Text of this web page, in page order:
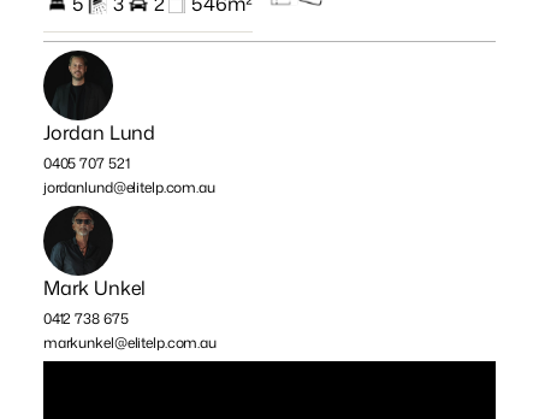
Jordan Lund
0405 707 521
jordanlund@elitelp.com.au
Mark Unkel
0412 738 675
markunkel@elitelp.com.au